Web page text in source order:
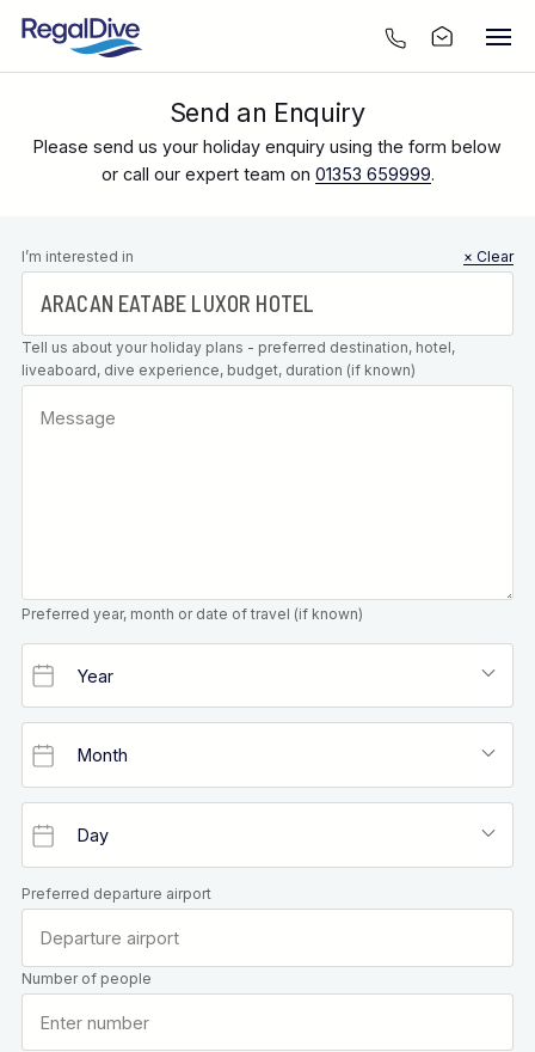
Send an Enquiry
Please send us your holiday enquiry using the form below
or call our expert team on 01353 659999.
Leave this
field blank
I’m interested in × Clear
Tell us about your holiday plans - preferred destination, hotel,
liveaboard, dive experience, budget, duration (if known)
Preferred year, month or date of travel (if known)
Preferred departure airport
Number of people